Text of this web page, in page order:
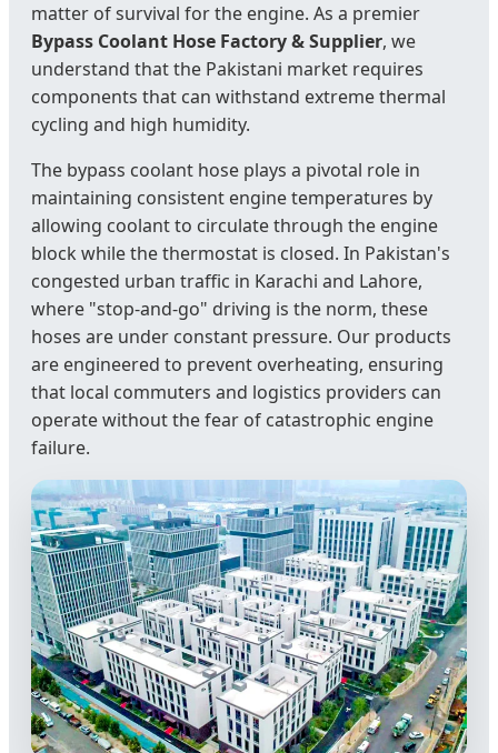
matter of survival for the engine. As a premier
Bypass Coolant Hose Factory & Supplier, we
understand that the Pakistani market requires
components that can withstand extreme thermal
cycling and high humidity.
The bypass coolant hose plays a pivotal role in
maintaining consistent engine temperatures by
allowing coolant to circulate through the engine
block while the thermostat is closed. In Pakistan's
congested urban traffic in Karachi and Lahore,
where "stop-and-go" driving is the norm, these
hoses are under constant pressure. Our products
are engineered to prevent overheating, ensuring
that local commuters and logistics providers can
operate without the fear of catastrophic engine
failure.